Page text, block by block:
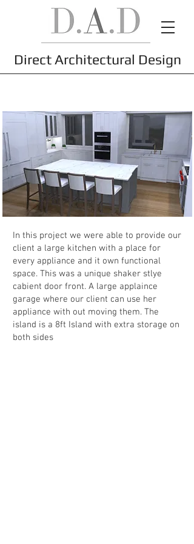
Direct Architectural Design
In this project we were able to provide our
client a large kitchen with a place for
every appliance and it own functional
space. This was a unique shaker stlye
cabient door front. A large applaince
garage where our client can use her
appliance with out moving them. The
island is a 8ft Island with extra storage on
both sides